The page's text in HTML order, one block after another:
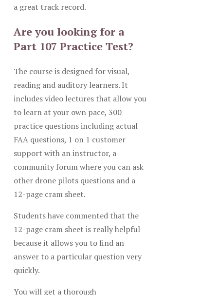
a great track record.
Are you looking for a
Part 107 Practice Test?
The course is designed for visual,
reading and auditory learners. It
includes video lectures that allow you
to learn at your own pace, 300
practice questions including actual
FAA questions, 1 on 1 customer
support with an instructor, a
community forum where you can ask
other drone pilots questions and a
12-page cram sheet.
Students have commented that the
12-page cram sheet is really helpful
because it allows you to find an
answer to a particular question very
quickly.
You will get a thorough